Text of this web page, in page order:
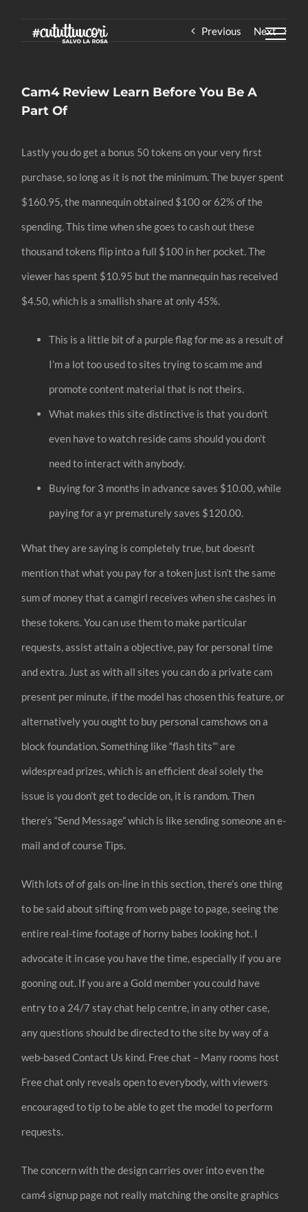
Previous Next
Cam4 Review Learn Before You Be A
Part Of
Lastly you do get a bonus 50 tokens on your very first
purchase, so long as it is not the minimum. The buyer spent
$160.95, the mannequin obtained $100 or 62% of the
spending. This time when she goes to cash out these
thousand tokens flip into a full $100 in her pocket. The
viewer has spent $10.95 but the mannequin has received
$4.50, which is a smallish share at only 45%.
This is a little bit of a purple flag for me as a result of
I’m a lot too used to sites trying to scam me and
promote content material that is not theirs.
What makes this site distinctive is that you don’t
even have to watch reside cams should you don’t
need to interact with anybody.
Buying for 3 months in advance saves $10.00, while
paying for a yr prematurely saves $120.00.
What they are saying is completely true, but doesn’t
mention that what you pay for a token just isn’t the same
sum of money that a camgirl receives when she cashes in
these tokens. You can use them to make particular
requests, assist attain a objective, pay for personal time
and extra. Just as with all sites you can do a private cam
present per minute, if the model has chosen this feature, or
alternatively you ought to buy personal camshows on a
block foundation. Something like “flash tits”’ are
widespread prizes, which is an efficient deal solely the
issue is you don’t get to decide on, it is random. Then
there’s “Send Message” which is like sending someone an e-
mail and of course Tips.
With lots of of gals on-line in this section, there’s one thing
to be said about sifting from web page to page, seeing the
entire real-time footage of horny babes looking hot. I
advocate it in case you have the time, especially if you are
gooning out. If you are a Gold member you could have
entry to a 24/7 stay chat help centre, in any other case,
any questions should be directed to the site by way of a
web-based Contact Us kind. Free chat – Many rooms host
Free chat only reveals open to everybody, with viewers
encouraged to tip to be able to get the model to perform
requests.
The concern with the design carries over into even the
cam4 signup page not really matching the onsite graphics